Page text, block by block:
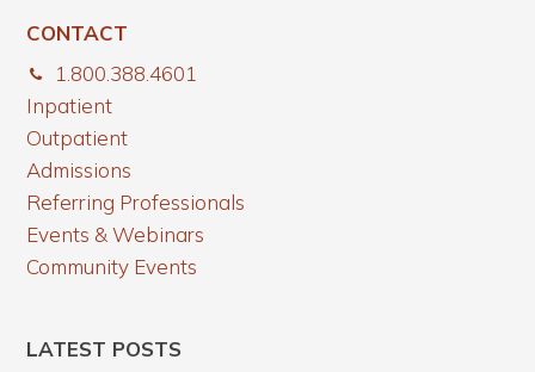
CONTACT
1.800.388.4601
Inpatient
Outpatient
Admissions
Referring Professionals
Events & Webinars
Community Events
LATEST POSTS